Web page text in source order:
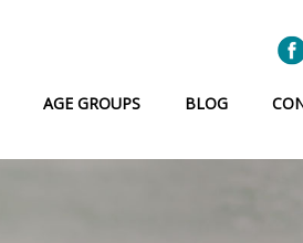
AGE GROUPS BLOG